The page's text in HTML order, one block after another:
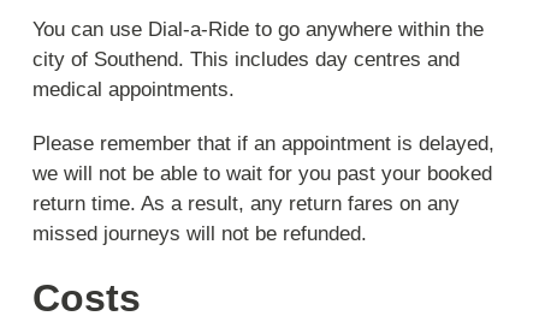
You can use Dial-a-Ride to go anywhere within the
city of Southend. This includes day centres and
medical appointments.
Please remember that if an appointment is delayed,
we will not be able to wait for you past your booked
return time. As a result, any return fares on any
missed journeys will not be refunded.
Costs